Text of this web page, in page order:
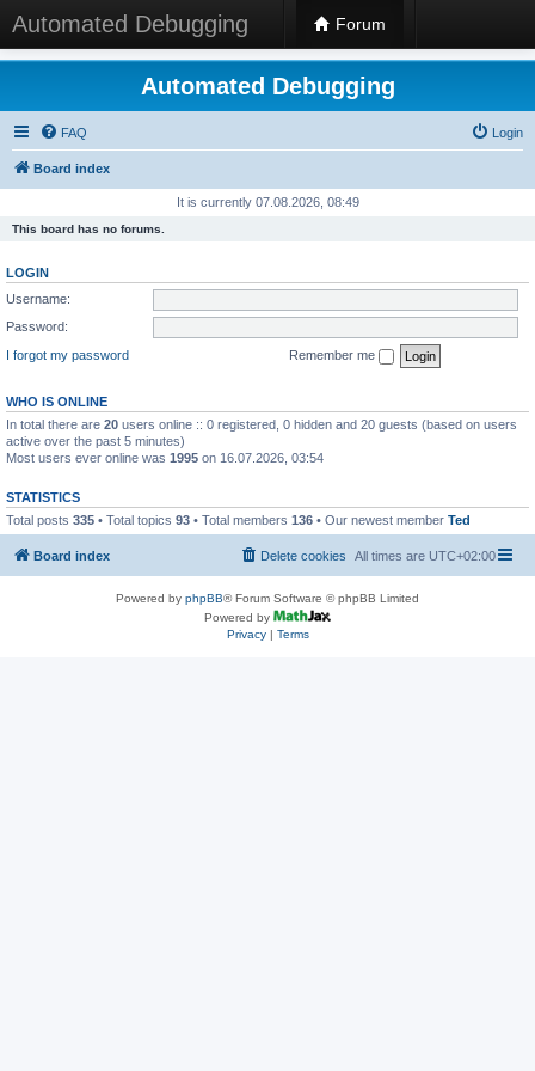
Automated Debugging Forum
Automated Debugging
FAQ Login
Board index
It is currently 07.08.2026, 08:49
This board has no forums.
LOGIN
Username:
Password:
I forgot my password
Remember me
WHO IS ONLINE
In total there are 20 users online :: 0 registered, 0 hidden and 20 guests (based on users
active over the past 5 minutes)
Most users ever online was 1995 on 16.07.2026, 03:54
STATISTICS
Total posts 335 • Total topics 93 • Total members 136 • Our newest member Ted
Board index All times are UTC+02:00
Delete cookies
Powered by phpBB® Forum Software © phpBB Limited
Powered by
Privacy| Terms